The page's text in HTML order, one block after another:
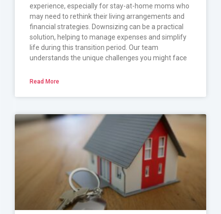
experience, especially for stay-at-home moms who
may need to rethink their living arrangements and
financial strategies. Downsizing can be a practical
solution, helping to manage expenses and simplify
life during this transition period. Our team
understands the unique challenges you might face
Read More